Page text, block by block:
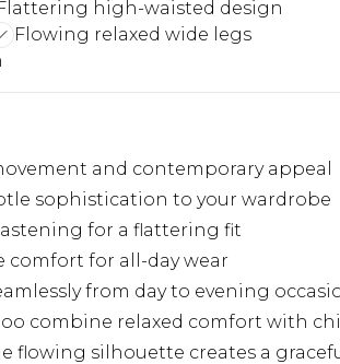
high-waisted design
Flowing relaxed wide legs
and contemporary appeal
sophistication to your wardrobe
for a flattering fit
for all-day wear
from day to evening
combine relaxed comfort with
flowing silhouette creates a